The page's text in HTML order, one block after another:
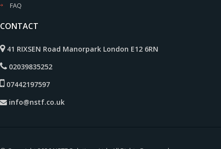
FAQ
CONTACT
41 RIXSEN Road Manorpark London E12 6RN
02039835252
07442197597
info@nstf.co.uk